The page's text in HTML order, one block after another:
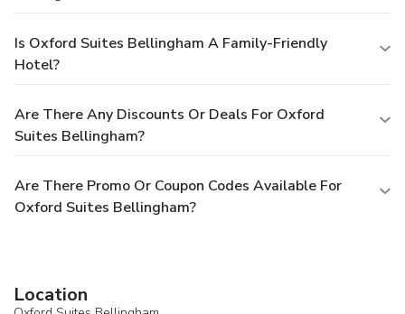
Is Oxford Suites Bellingham A Family-Friendly
Hotel?
Are There Any Discounts Or Deals For Oxford
Suites Bellingham?
Are There Promo Or Coupon Codes Available For
Oxford Suites Bellingham?
Location